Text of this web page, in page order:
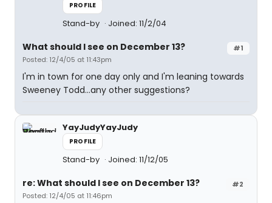
PROFILE
Stand-by Joined: 11/2/04
#1
What should I see on December 13?
Posted: 12/4/05 at 11:43pm
I'm in town for one day only and I'm leaning towards
Sweeney Todd...any other suggestions?
YayJudyYayJudy
PROFILE
Stand-by Joined: 11/12/05
#2
re: What should I see on December 13?
Posted: 12/4/05 at 11:46pm